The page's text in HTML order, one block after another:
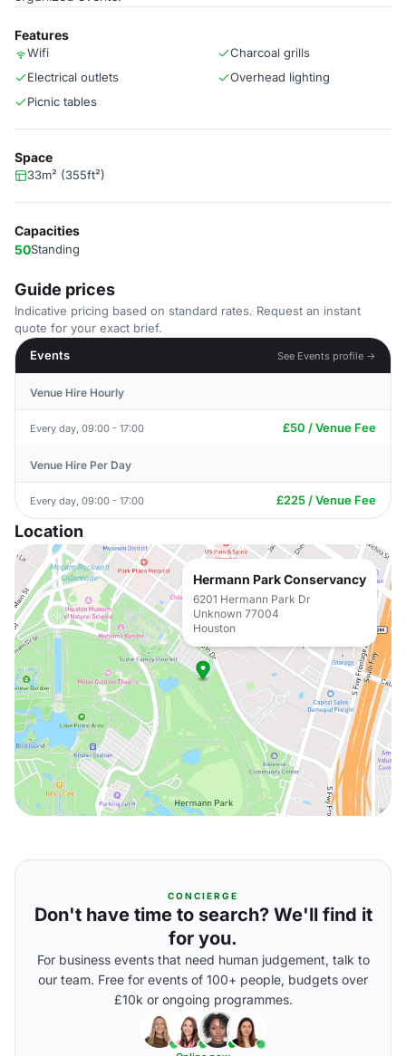
Features
Wifi
Charcoal grills
Electrical outlets
Overhead lighting
Picnic tables
Space
33m² (355ft²)
Capacities
50Standing
Guide prices
Indicative pricing based on standard rates. Request an instant
quote for your exact brief.
Events
See Events profile →
Venue Hire Hourly
Every day, 09:00 - 17:00 £50 / Venue Fee
Venue Hire Per Day
Every day, 09:00 - 17:00 £225 / Venue Fee
Location
Hermann Park Conservancy
6201 Hermann Park Dr
Unknown 77004
Houston
CONCIERGE
Don't have time to search? We'll find it
for you.
For business events that need human judgement, talk to
our team. Free for events of 100+ people, budgets over
£10k or ongoing programmes.